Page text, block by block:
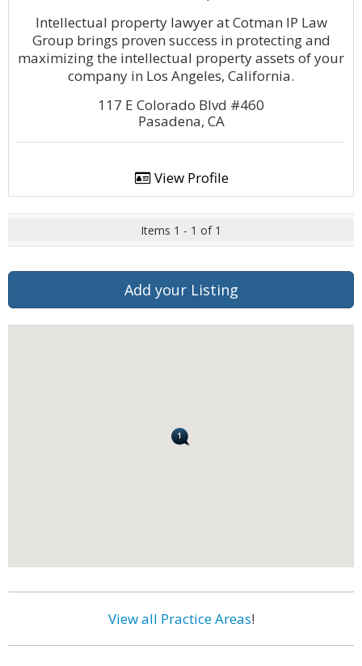
Intellectual property lawyer at Cotman IP Law
Group brings proven success in protecting and
maximizing the intellectual property assets of your
company in Los Angeles, California.
117 E Colorado Blvd #460
Pasadena, CA
View Profile
Items 1 - 1 of 1
Add your Listing
View all Practice Areas!